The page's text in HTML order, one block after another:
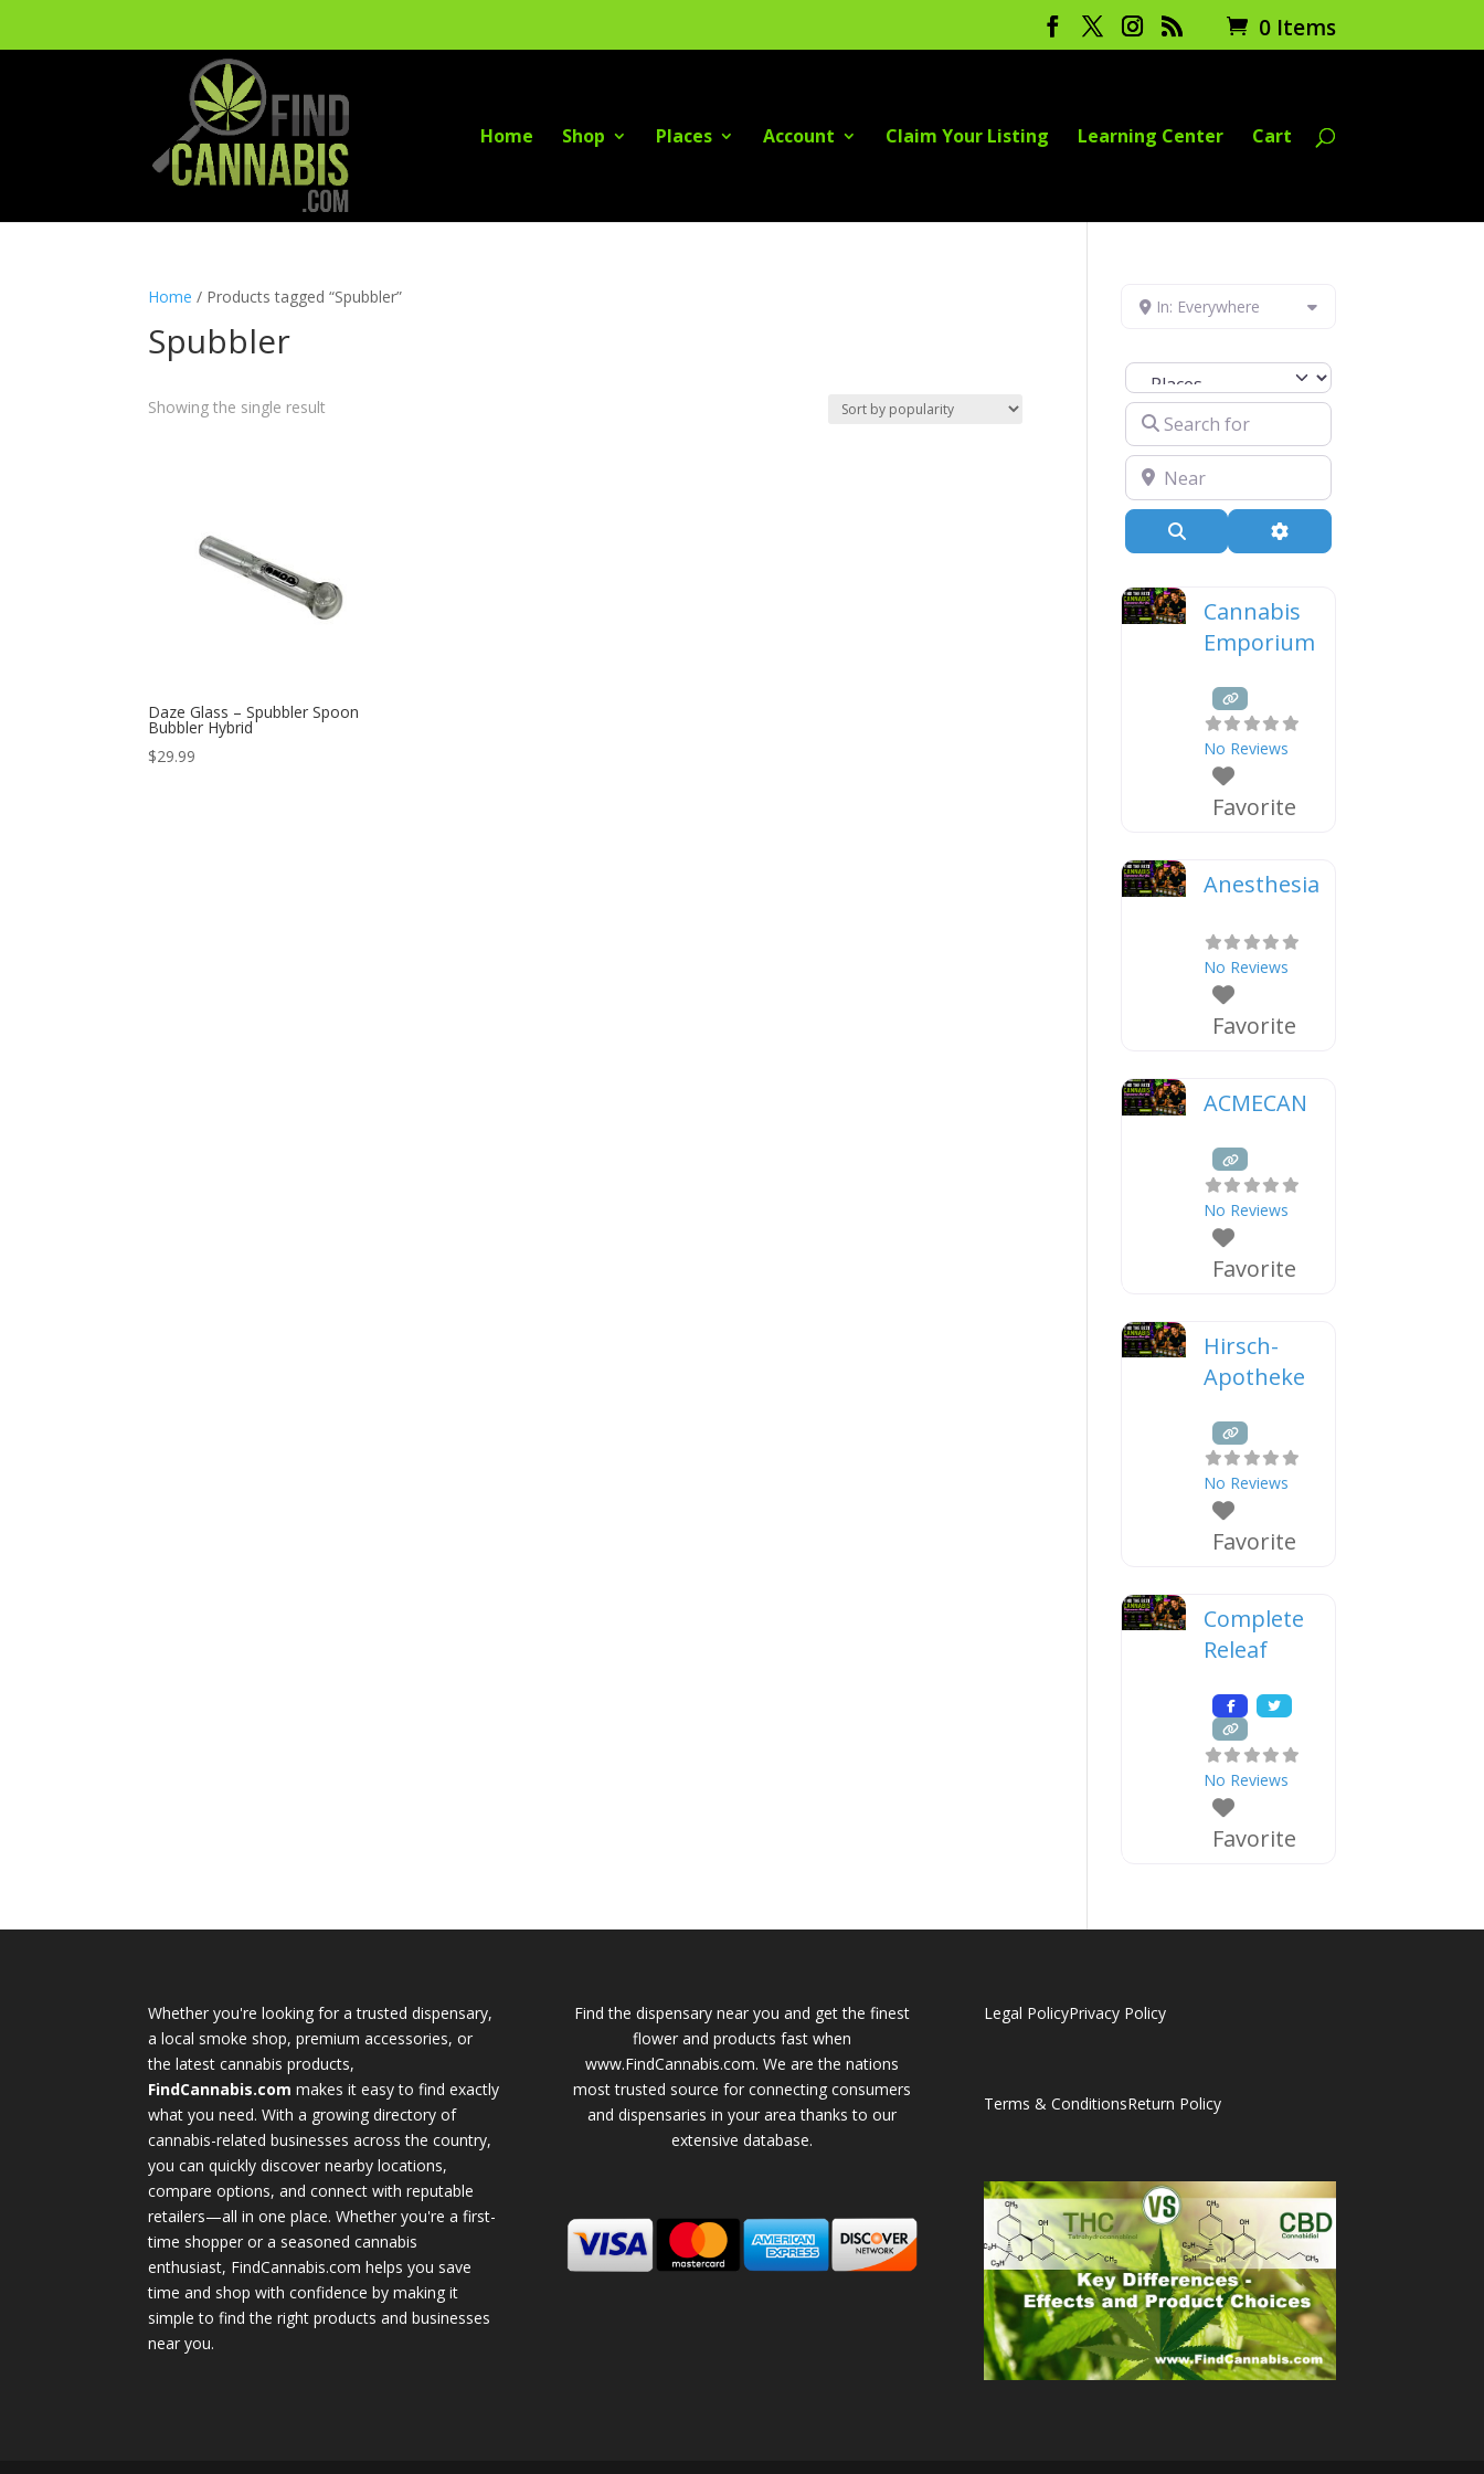
0 Items
Home Shop Places Account Claim Your Listing Learning Center Cart
Home / Products tagged “Spubbler”
Spubbler
Showing the single result
Daze Glass – Spubbler Spoon
Bubbler Hybrid
$29.99
In: Everywhere
Select search type
Search for
Near
Advanced Filters
Cannabis
Emporium
No Reviews
Favorite
Anesthesia
No Reviews
Favorite
ACMECAN
No Reviews
Favorite
Hirsch-
Apotheke
No Reviews
Favorite
Complete
Releaf
No Reviews
Favorite
Whether you're looking for a trusted dispensary,
a local smoke shop, premium accessories, or
the latest cannabis products,
FindCannabis.com makes it easy to find exactly
what you need. With a growing directory of
cannabis-related businesses across the country,
you can quickly discover nearby locations,
compare options, and connect with reputable
retailers—all in one place. Whether you're a first-
time shopper or a seasoned cannabis
enthusiast, FindCannabis.com helps you save
time and shop with confidence by making it
simple to find the right products and businesses
near you.
Find the dispensary near you and get the finest
flower and products fast when
www.FindCannabis.com. We are the nations
most trusted source for connecting consumers
and dispensaries in your area thanks to our
extensive database.
Legal PolicyPrivacy Policy
Terms & ConditionsReturn Policy